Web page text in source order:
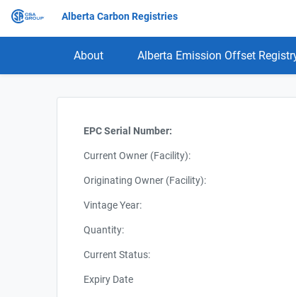
Alberta Carbon Registries
About Alberta Emission Offset
EPC Serial Number:
Current Owner (Facility):
Originating Owner (Facility):
Vintage Year:
Quantity:
Current Status:
Expiry Date